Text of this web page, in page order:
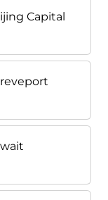
Capital